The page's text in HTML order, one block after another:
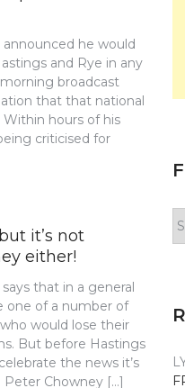
he would
and Rye in any
broadcast
that that national
hours of his
criticised for
it’s not
either!
that in a general
one of a number of
would lose their
But before Hastings
the news it’s
Chowney […]